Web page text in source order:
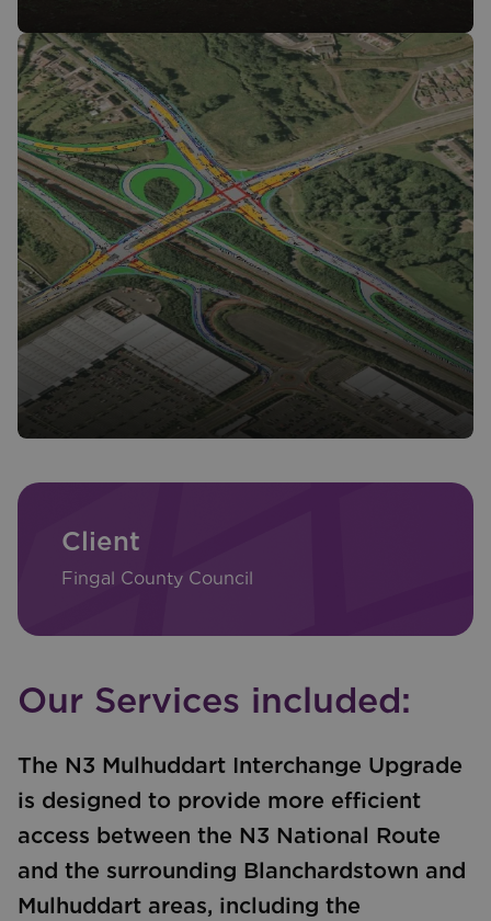
Client
Fingal County Council
Our Services included:
The N3 Mulhuddart Interchange Upgrade
is designed to provide more efficient
access between the N3 National Route
and the surrounding Blanchardstown and
Mulhuddart areas, including the